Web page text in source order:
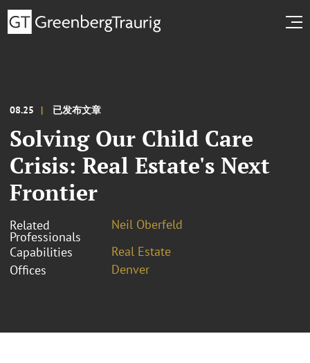
08.25 已发布文章
Solving Our Child Care
Crisis: Real Estate's Next
Frontier
Related
Professionals
Neil Oberfeld
Capabilities
Real Estate
Offices
Denver